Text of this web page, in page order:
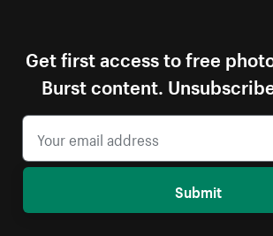
Get first access to free
Burst content.
Submit